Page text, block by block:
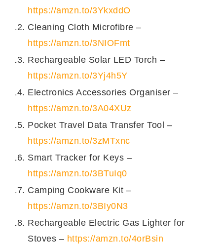
https://amzn.to/3YkxddO
Cleaning Cloth Microfibre –
https://amzn.to/3NIOFmt
Rechargeable Solar LED Torch –
https://amzn.to/3Yj4h5Y
Electronics Accessories Organiser –
https://amzn.to/3A04XUz
Pocket Travel Data Transfer Tool –
https://amzn.to/3zMTxnc
Smart Tracker for Keys –
https://amzn.to/3BTuIq0
Camping Cookware Kit –
https://amzn.to/3BIy0N3
Rechargeable Electric Gas Lighter for
Stoves – https://amzn.to/4orBsin